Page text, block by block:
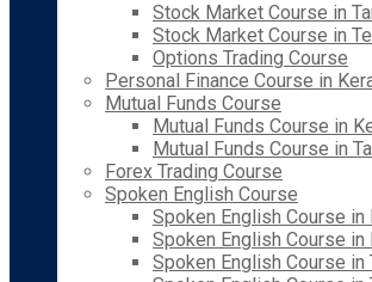
Stock Market Course in
Stock Market Course in
Options Trading Course
Personal Finance Course in
Mutual Funds Course
Mutual Funds Course in
Mutual Funds Course in
Forex Trading Course
Spoken English Course
Spoken English Course in
Spoken English Course in
Spoken English Course in